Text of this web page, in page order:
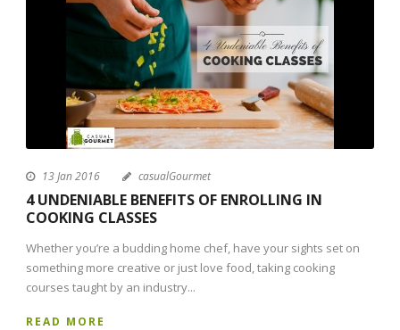
13 Jan 2016 casualGourmet
4 UNDENIABLE BENEFITS OF ENROLLING IN
COOKING CLASSES
Whether you’re a budding home chef, have your sights set on
something more creative or just love food, taking cooking
courses taught by an industry...
READ MORE